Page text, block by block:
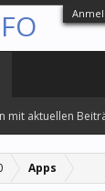
Apps
mit aktuellen